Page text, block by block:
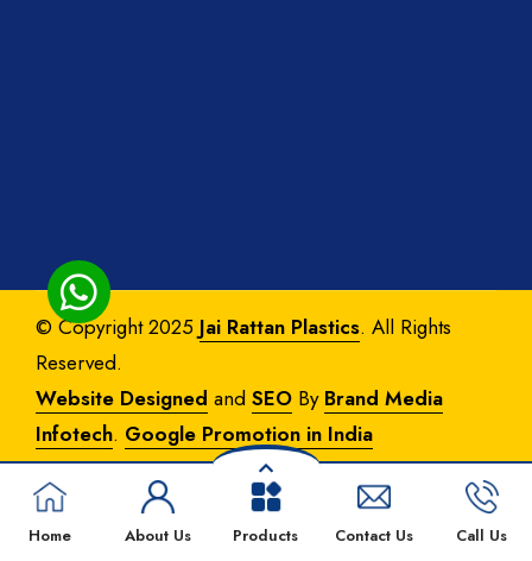
Home About Us Products Contact Us Call Us
© Copyright 2025 Jai Rattan Plastics. All Rights
Reserved.
Website Designed and SEO By Brand Media
Infotech. Google Promotion in India